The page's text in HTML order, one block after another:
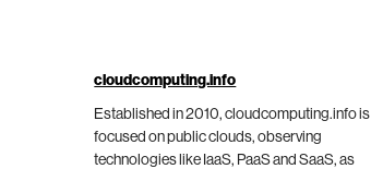
cloudcomputing.info
Established in 2010, cloudcomputing.info is
focused on public clouds, observing
technologies like IaaS, PaaS and SaaS, as